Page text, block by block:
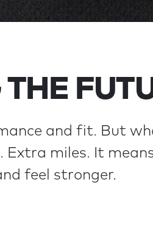
and fit. But
Extra miles. It
feel stronger.